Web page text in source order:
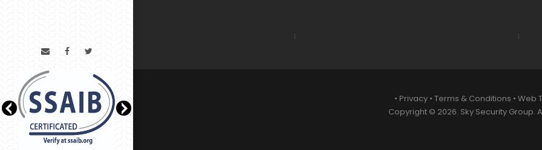
• Privacy • Terms & Conditions • Web
Copyright © 2026. Sky Security Group.